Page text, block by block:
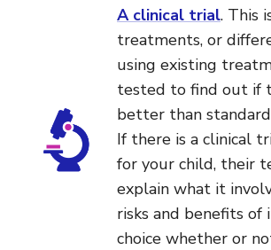
A clinical trial. This
treatments, or
using existing
tested to find out if
better than
If there is a clinical
for your child, their
explain what it
risks and benefits of
choice whether or